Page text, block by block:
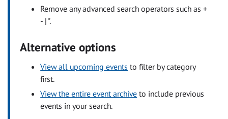
Remove any advanced search operators such as +
- | ".
Alternative options
View all upcoming events to filter by category
first.
View the entire event archive to include previous
events in your search.